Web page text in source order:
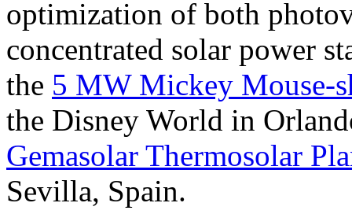
optimization of both
concentrated solar power
the 5 MW Mickey Mouse-
the Disney World in
Gemasolar Thermosolar
Sevilla, Spain.